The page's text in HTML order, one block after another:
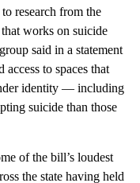
research from the
works on suicide
said in a statement
to spaces that
identity — including
suicide than those
of the bill’s loudest
the state having held